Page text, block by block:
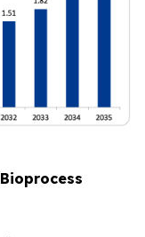
Bioprocess